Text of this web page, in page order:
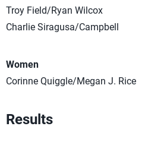
Troy Field/Ryan Wilcox
Charlie Siragusa/Campbell
Women
Corinne Quiggle/Megan J. Rice
Results